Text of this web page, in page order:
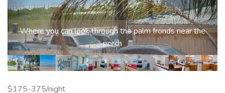
Where you can look through the palm fronds near the
porch
$175-375/night